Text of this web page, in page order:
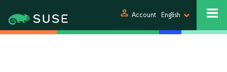
person Account English